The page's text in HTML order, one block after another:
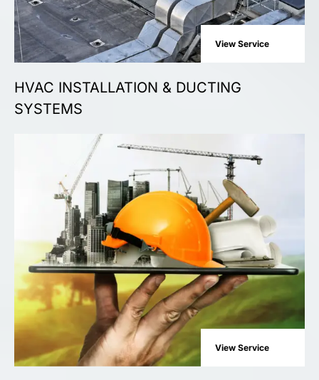
View Service
HVAC INSTALLATION & DUCTING
SYSTEMS
View Service